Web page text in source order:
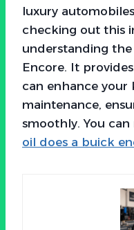
luxury
checking out this
understanding
Encore. It
can enhance
maintenance,
smoothly. You can
oil does a buick